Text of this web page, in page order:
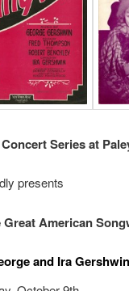
Series at
presents
American
and Ira Gershwin